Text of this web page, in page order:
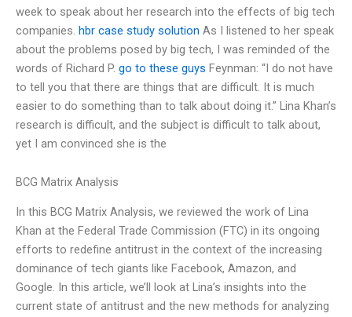
week to speak about her research into the effects of big tech
companies. hbr case study solution As I listened to her speak
about the problems posed by big tech, I was reminded of the
words of Richard P. go to these guys Feynman: “I do not have
to tell you that there are things that are difficult. It is much
easier to do something than to talk about doing it.” Lina Khan’s
research is difficult, and the subject is difficult to talk about,
yet I am convinced she is the
BCG Matrix Analysis
In this BCG Matrix Analysis, we reviewed the work of Lina
Khan at the Federal Trade Commission (FTC) in its ongoing
efforts to redefine antitrust in the context of the increasing
dominance of tech giants like Facebook, Amazon, and
Google. In this article, we’ll look at Lina’s insights into the
current state of antitrust and the new methods for analyzing